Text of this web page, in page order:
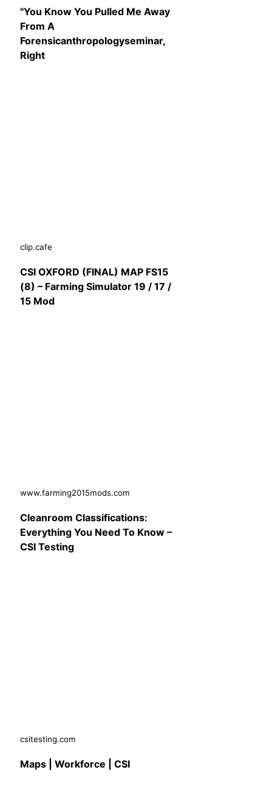
"You Know You Pulled Me Away
From A
Forensicanthropologyseminar,
Right
clip.cafe
CSI OXFORD (FINAL) MAP FS15
(8) – Farming Simulator 19 / 17 /
15 Mod
www.farming2015mods.com
Cleanroom Classifications:
Everything You Need To Know –
CSI Testing
csitesting.com
Maps | Workforce | CSI